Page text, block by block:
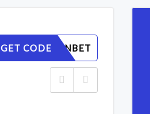
GET CODE
QKFSUGNBET